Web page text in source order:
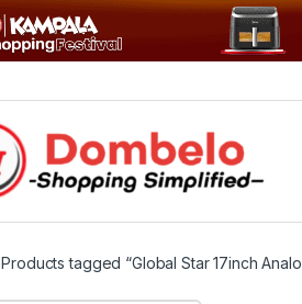
Products tagged “Global Star 17inch